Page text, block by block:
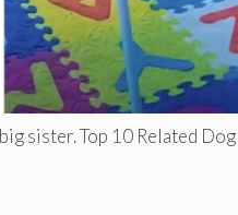
sister. Top 10 Related Dog